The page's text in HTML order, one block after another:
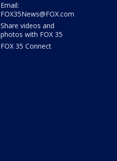
Email:
FOX35News@FOX.com
Share videos and
photos with FOX 35
FOX 35 Connect